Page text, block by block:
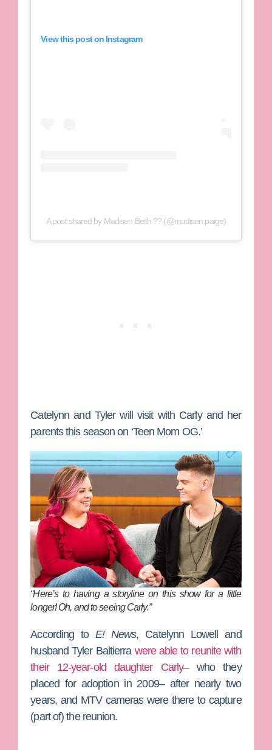
View this post on Instagram
A post shared by Madisen Beith ?? (@madisen.paige)
Catelynn and Tyler will visit with Carly and her
parents this season on ‘Teen Mom OG.’
“Here’s to having a storyline on this show for a little
longer! Oh, andto seeing Carly.”
According toE! News, Catelynn Lowell
and
husbandTyler Baltierra were able to reunite with
their 12-year-old daughter Carly– who they
placed for adoption in 2009– after nearly two
years, and MTV cameras were there to capture
(part of) the reunion.